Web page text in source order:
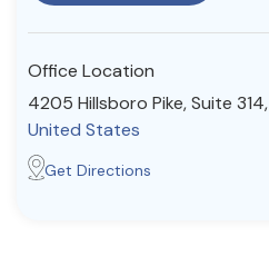
Find a Therapist
About Us Contact Us
Office Location
4205 Hillsboro Pike, Suite 314,
United States
Get Directions